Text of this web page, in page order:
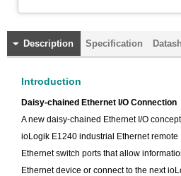
Description Specification
Introduction
Daisy-chained Ethernet I/O Connection
A new daisy-chained Ethernet I/O
ioLogik E1240 industrial Ethernet remote
Ethernet switch ports that allow
Ethernet device or connect to the next